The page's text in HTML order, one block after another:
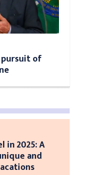
pursuit of
in 2025: A
and